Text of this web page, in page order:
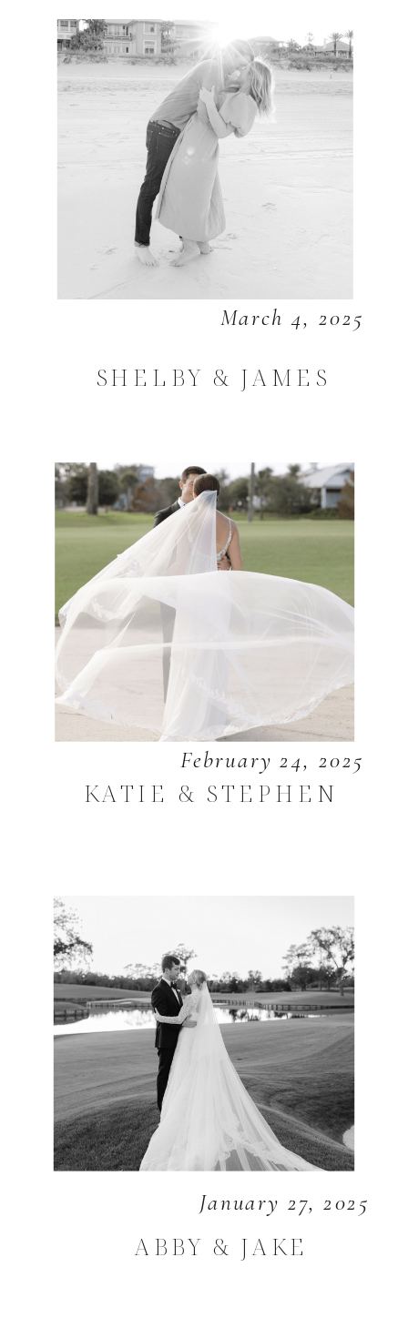
March 4, 2025
SHELBY & JAMES
February 24, 2025
KATIE & STEPHEN
January 27, 2025
ABBY & JAKE